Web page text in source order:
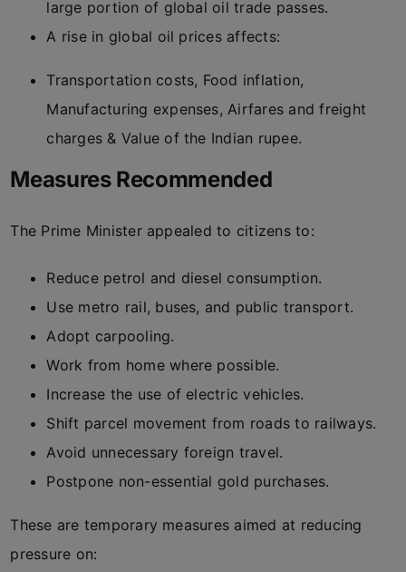
large portion of global oil trade passes.
A rise in global oil prices affects:
Transportation costs, Food inflation,
Manufacturing expenses, Airfares and freight
charges & Value of the Indian rupee.
Measures Recommended
The Prime Minister appealed to citizens to:
Reduce petrol and diesel consumption.
Use metro rail, buses, and public transport.
Adopt carpooling.
Work from home where possible.
Increase the use of electric vehicles.
Shift parcel movement from roads to railways.
Avoid unnecessary foreign travel.
Postpone non-essential gold purchases.
These are temporary measures aimed at reducing
pressure on: